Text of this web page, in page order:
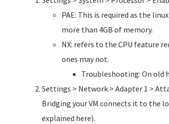
PAE: This is required as the
more than 4GB of memory.
NX: refers to the CPU feature
ones may not.
Troubleshooting: On old
Settings > Network > Adapter 1 >
Bridging your VM connects it to the
explained here).